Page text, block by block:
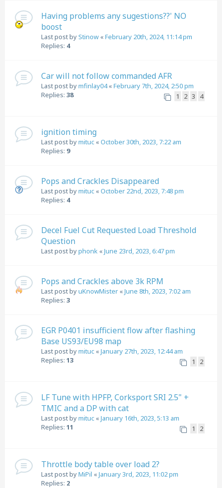
Having problems any sugestions??' NO
boost
Last post byStinow «February 20th, 2024, 11:14 pm
Replies: 4
Car will not follow commanded AFR
Last post bymfinlay04«February 7th, 2024, 2:50 pm
Replies: 38 1 2 3 4
ignition timing
Last post bymituc «October 30th, 2023, 7:22 am
Replies: 9
Pops and Crackles Disappeared
Last post bymituc «October 22nd, 2023, 7:48 pm
Replies: 4
Decel Fuel Cut Requested Load Threshold
Question
Last post byphonk «June 23rd, 2023, 6:47 pm
Pops and Crackles above 3k RPM
Last post byuKnowMister «June 8th, 2023, 7:02 am
Replies: 3
EGR P0401 insufficient flow after flashing
Base US93/EU98 map
Last post bymituc «January 27th, 2023, 12:44 am
Replies: 13 1 2
LF Tune with HPFP, Corksport SRI 2.5" +
TMIC and a DP with cat
Last post bymituc «January 16th, 2023, 5:13 am
Replies: 11 1 2
Throttle body table over load 2?
Last post byMiPil «January 3rd, 2023, 11:02 pm
Replies: 2